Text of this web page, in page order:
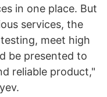
in one place. But
services, the
meet high
be presented to
reliable product,"